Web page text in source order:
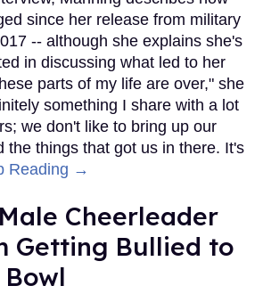
since her release from military
-- although she explains she's
in discussing what led to her
parts of my life are over," she
something I share with a lot
we don't like to bring up our
the things that got us in there. It's
Reading →
Cheerleader
Getting Bullied to